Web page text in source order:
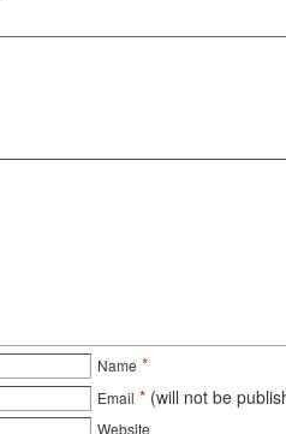
Name *
Email * (will not be
Website